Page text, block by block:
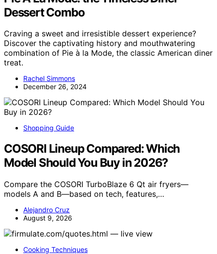
Dessert Combo
Craving a sweet and irresistible dessert experience?
Discover the captivating history and mouthwatering
combination of Pie à la Mode, the classic American diner
treat.
Rachel Simmons
December 26, 2024
Shopping Guide
COSORI Lineup Compared: Which
Model Should You Buy in 2026?
Compare the COSORI TurboBlaze 6 Qt air fryers—
models A and B—based on tech, features,…
Alejandro Cruz
August 9, 2026
Cooking Techniques